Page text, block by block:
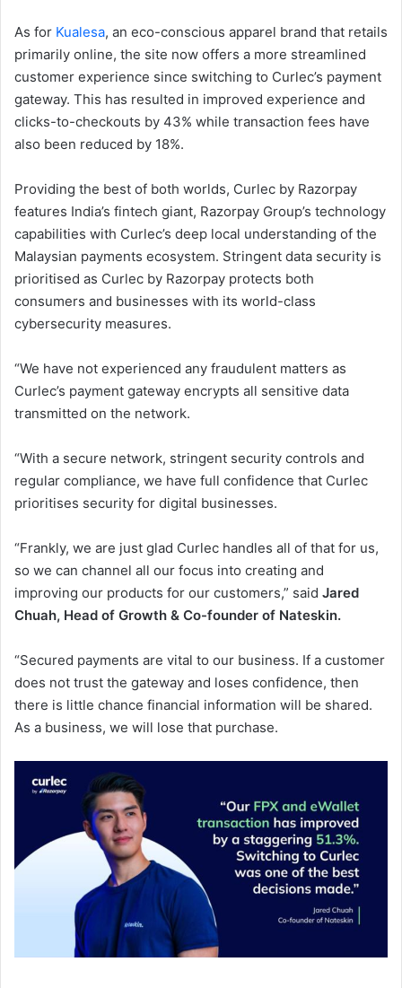
As for Kualesa, an eco-conscious apparel brand that retails
primarily online, the site now offers a more streamlined
customer experience since switching to Curlec’s payment
gateway. This has resulted in improved experience and
clicks-to-checkouts by 43% while transaction fees have
also been reduced by 18%.
Providing the best of both worlds, Curlec by Razorpay
features India’s fintech giant, Razorpay Group’s technology
capabilities with Curlec’s deep local understanding of the
Malaysian payments ecosystem. Stringent data security is
prioritised as Curlec by Razorpay protects both
consumers and businesses with its world-class
cybersecurity measures.
“We have not experienced any fraudulent matters as
Curlec’s payment gateway encrypts all sensitive data
transmitted on the network.
“With a secure network, stringent security controls and
regular compliance, we have full confidence that Curlec
prioritises security for digital businesses.
“Frankly, we are just glad Curlec handles all of that for us,
so we can channel all our focus into creating and
improving our products for our customers,” said Jared
Chuah, Head of Growth & Co-founder of Nateskin.
“Secured payments are vital to our business. If a customer
does not trust the gateway and loses confidence, then
there is little chance financial information will be shared.
As a business, we will lose that purchase.